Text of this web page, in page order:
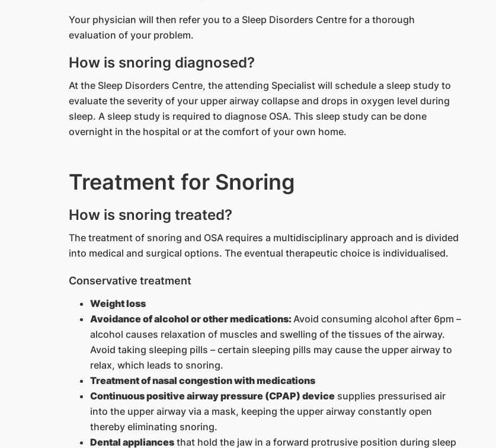
Your physician will then refer you to a Sleep Disorders Centre for a thorough
evaluation of your problem.
How is snoring diagnosed?
At the Sleep Disorders Centre, the attending Specialist will schedule a sleep study to
evaluate the severity of your upper airway collapse and drops in oxygen level during
sleep. A sleep study is required to diagnose OSA. This sleep study can be done
overnight in the hospital or at the comfort of your own home.
Treatment for Snoring
How is snoring treated?
The treatment of snoring and OSA requires a multidisciplinary approach and is divided
into medical and surgical options. The eventual therapeutic choice is individualised.
Conservative treatment
Weight loss
Avoidance of alcohol or other medications: Avoid consuming alcohol after 6pm –
alcohol causes relaxation of muscles and swelling of the tissues of the airway.
Avoid taking sleeping pills – certain sleeping pills may cause the upper airway to
relax, which leads to snoring.
Treatment of nasal congestion with medications
Continuous positive airway pressure (CPAP) devicesupplies pressurised air
into the upper airway via a mask, keeping the upper airway constantly open
thereby eliminating snoring.
Dental appliancesthat hold the jaw in a forward protrusive position during sleep